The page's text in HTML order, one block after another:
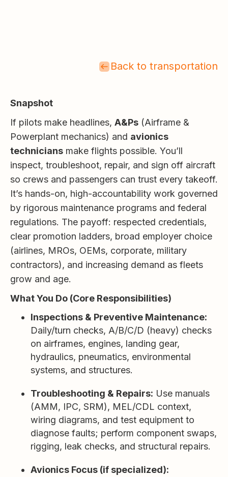
Back to transportation
Snapshot
If pilots make headlines, A&Ps (Airframe &
Powerplant mechanics) and avionics
technicians make flights possible. You’ll
inspect, troubleshoot, repair, and sign off aircraft
so crews and passengers can trust every takeoff.
It’s hands-on, high-accountability work governed
by rigorous maintenance programs and federal
regulations. The payoff: respected credentials,
clear promotion ladders, broad employer choice
(airlines, MROs, OEMs, corporate, military
contractors), and increasing demand as fleets
grow and age.
What You Do (Core Responsibilities)
Inspections & Preventive Maintenance:
Daily/turn checks, A/B/C/D (heavy) checks
on airframes, engines, landing gear,
hydraulics, pneumatics, environmental
systems, and structures.
Troubleshooting & Repairs: Use manuals
(AMM, IPC, SRM), MEL/CDL context,
wiring diagrams, and test equipment to
diagnose faults; perform component swaps,
rigging, leak checks, and structural repairs.
Avionics Focus (if specialized):